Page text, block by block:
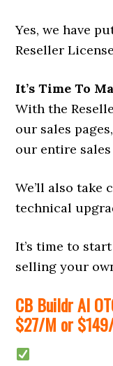
Yes, we have
Reseller
It’s Time To
With the
our sales
our entire
We’ll also take
technical
It’s time to
selling your
CB Buildr AI
$27/M or